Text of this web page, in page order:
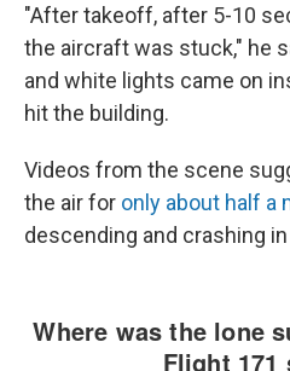
"After takeoff, after 5-10
the aircraft was stuck," he
and white lights came on
hit the building.
Videos from the scene
the air for only about half a
descending and crashing